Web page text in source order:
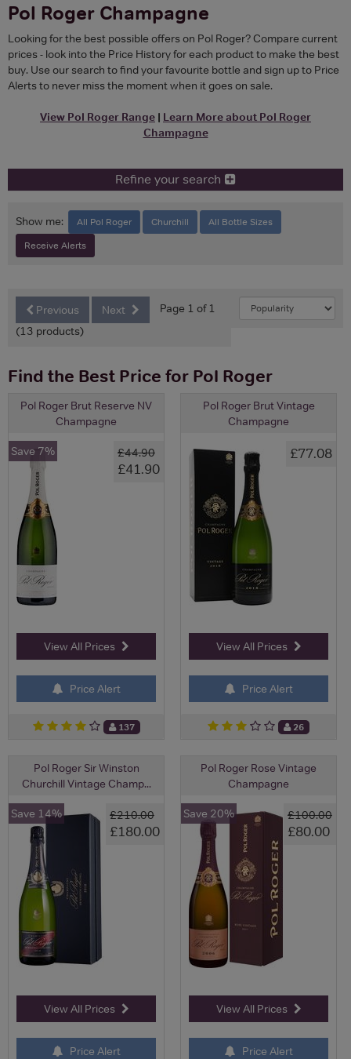
Pol Roger Champagne
Looking for the best possible offers on Pol Roger? Compare current
prices - look into the Price History for each product to make the best
buy. Use our search to find your favourite bottle and sign up to Price
Alerts to never miss the moment when it goes on sale.
View Pol Roger Range | Learn More about Pol Roger
Champagne
Refine your search
Show me: All Pol Roger Churchill
All Bottle Sizes
Receive Alerts
Previous Next
Page 1 of 1
(13 products)
Find the Best Price for Pol Roger
Pol Roger Brut Reserve NV
Champagne
£44.90
£41.90
Save 7%
View All Prices
Price Alert
137
Pol Roger Brut Vintage
Champagne
£77.08
View All Prices
Price Alert
26
Pol Roger Sir Winston
Churchill Vintage Champ...
£210.00
£180.00
Save 14%
View All Prices
Price Alert
Pol Roger Rose Vintage
Champagne
£100.00
£80.00
Save 20%
View All Prices
Price Alert